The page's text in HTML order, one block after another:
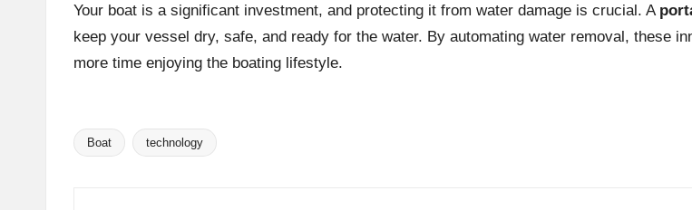
Your boat is a significant investment, and protecting it from water damage is crucial. A
keep your vessel dry, safe, and ready for the water. By automating water removal, these
more time enjoying the boating lifestyle.
Tags:
Boat technology